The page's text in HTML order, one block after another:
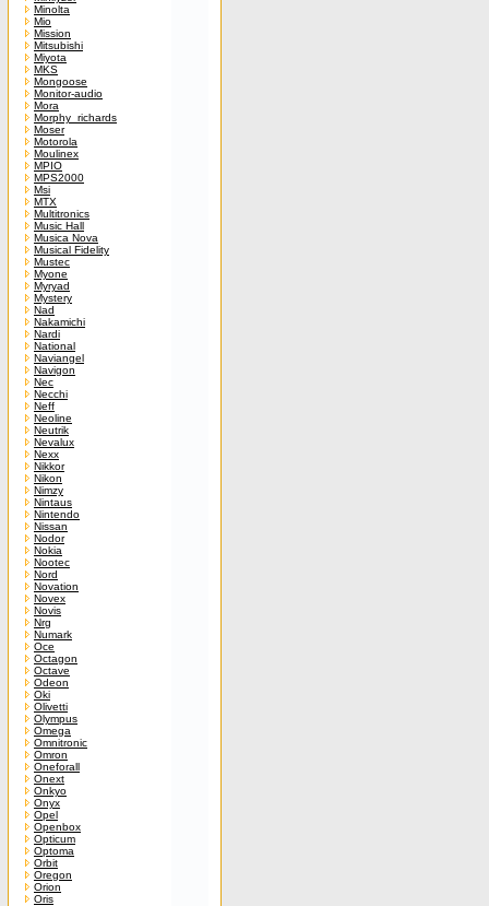
Minolta
Mio
Mission
Mitsubishi
Miyota
MKS
Mongoose
Monitor-audio
Mora
Morphy_richards
Moser
Motorola
Moulinex
MPIO
MPS2000
Msi
MTX
Multitronics
Music Hall
Musica Nova
Musical Fidelity
Mustec
Myone
Myryad
Mystery
Nad
Nakamichi
Nardi
National
Naviangel
Navigon
Nec
Necchi
Neff
Neoline
Neutrik
Nevalux
Nexx
Nikkor
Nikon
Nimzy
Nintaus
Nintendo
Nissan
Nodor
Nokia
Nootec
Nord
Novation
Novex
Novis
Nrg
Numark
Oce
Octagon
Octave
Odeon
Oki
Olivetti
Olympus
Omega
Omnitronic
Omron
Oneforall
Onext
Onkyo
Onyx
Opel
Openbox
Opticum
Optoma
Orbit
Oregon
Orion
Oris